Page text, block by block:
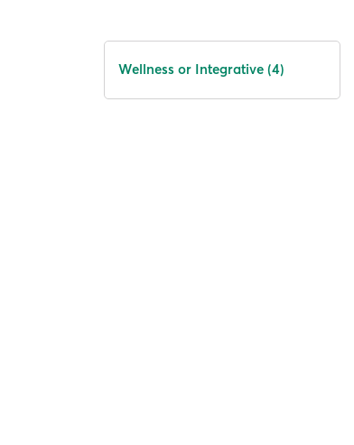
Wellness or Integrative (4)